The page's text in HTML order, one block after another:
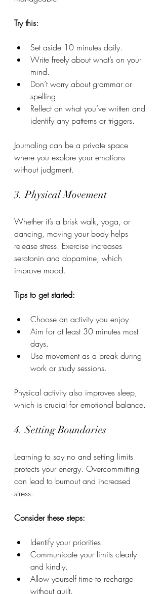
Try this:
Set aside 10 minutes daily.
Write freely about what’s on your
mind.
Don’t worry about grammar or
spelling.
Reflect on what you’ve written and
identify any patterns or triggers.
Journaling can be a private space
where you explore your emotions
without judgment.
3. Physical Movement
Whether it’s a brisk walk, yoga, or
dancing, moving your body helps
release stress. Exercise increases
serotonin and dopamine, which
improve mood.
Tips to get started:
Choose an activity you enjoy.
Aim for at least 30 minutes most
days.
Use movement as a break during
work or study sessions.
Physical activity also improves sleep,
which is crucial for emotional balance.
4. Setting Boundaries
Learning to say no and setting limits
protects your energy. Overcommitting
can lead to burnout and increased
stress.
Consider these steps:
Identify your priorities.
Communicate your limits clearly
and kindly.
Allow yourself time to recharge
without guilt.